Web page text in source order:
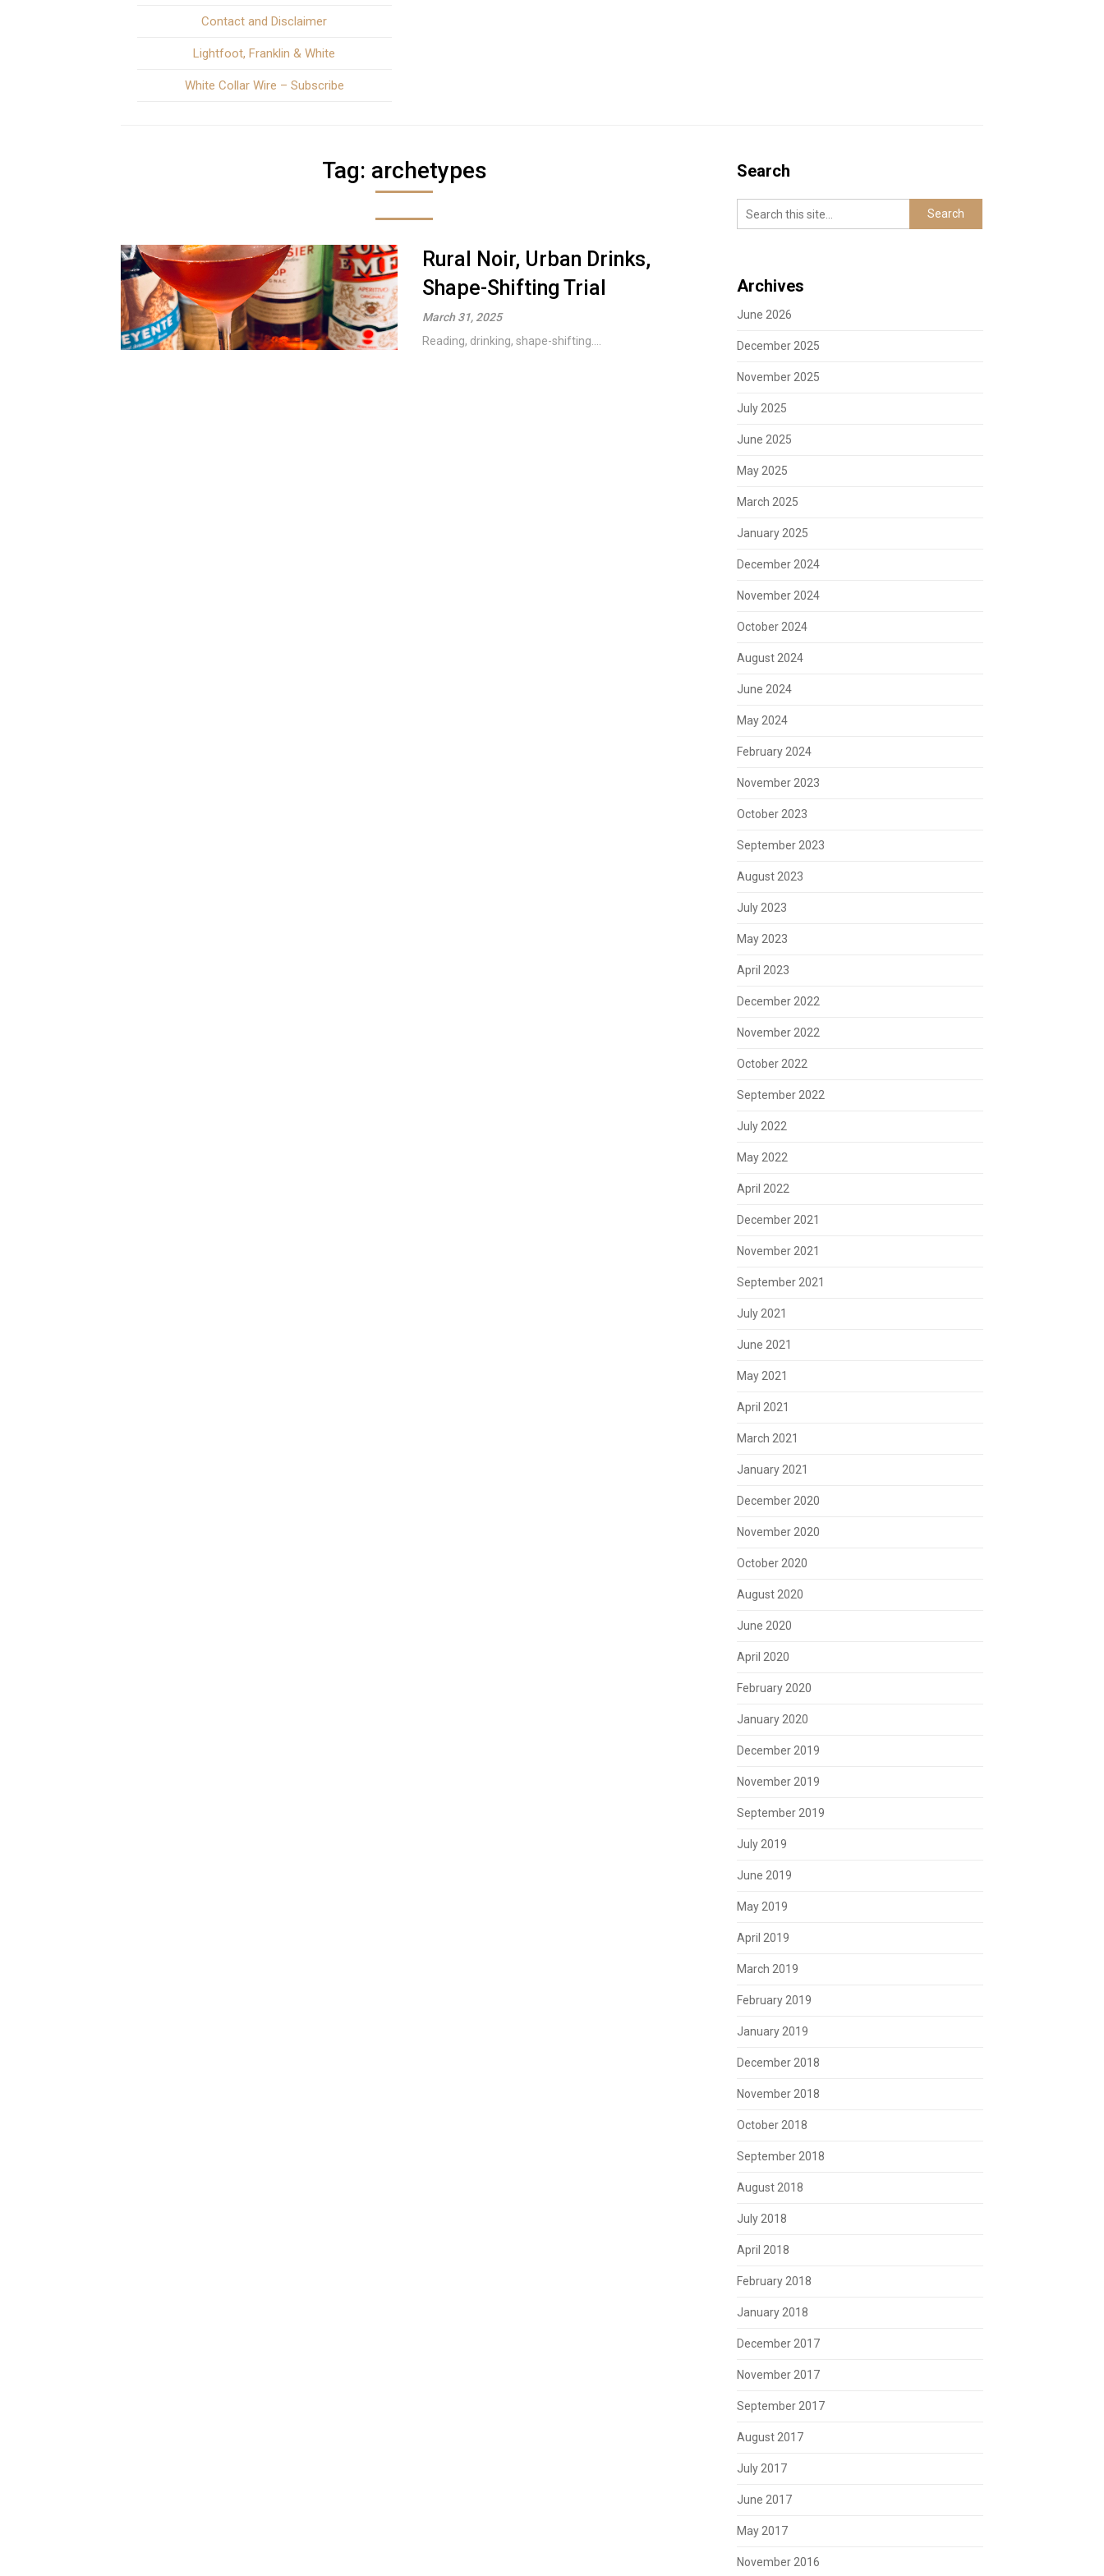
Contact and Disclaimer
Lightfoot, Franklin & White
White Collar Wire – Subscribe
Tag: archetypes
Rural Noir, Urban Drinks,
Shape-Shifting Trial
March 31, 2025
Reading, drinking, shape-shifting....
Search
Archives
June 2026
December 2025
November 2025
July 2025
June 2025
May 2025
March 2025
January 2025
December 2024
November 2024
October 2024
August 2024
June 2024
May 2024
February 2024
November 2023
October 2023
September 2023
August 2023
July 2023
May 2023
April 2023
December 2022
November 2022
October 2022
September 2022
July 2022
May 2022
April 2022
December 2021
November 2021
September 2021
July 2021
June 2021
May 2021
April 2021
March 2021
January 2021
December 2020
November 2020
October 2020
August 2020
June 2020
April 2020
February 2020
January 2020
December 2019
November 2019
September 2019
July 2019
June 2019
May 2019
April 2019
March 2019
February 2019
January 2019
December 2018
November 2018
October 2018
September 2018
August 2018
July 2018
April 2018
February 2018
January 2018
December 2017
November 2017
September 2017
August 2017
July 2017
June 2017
May 2017
November 2016